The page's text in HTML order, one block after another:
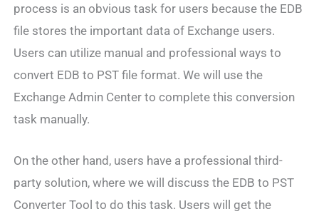
process is an obvious task for users because the EDB
file stores the important data of Exchange users.
Users can utilize manual and professional ways to
convert EDB to PST file format. We will use the
Exchange Admin Center to complete this conversion
task manually.
On the other hand, users have a professional third-
party solution, where we will discuss the EDB to PST
Converter Tool to do this task. Users will get the